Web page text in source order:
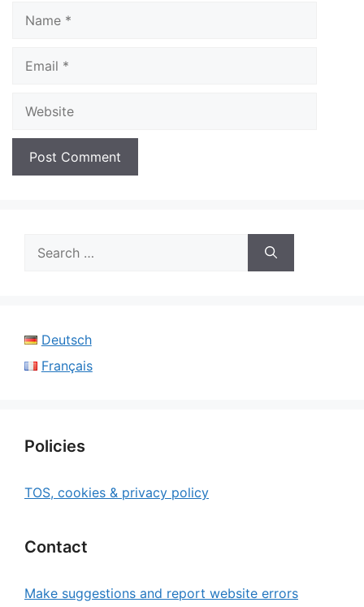
for:
Deutsch
Français
Policies
TOS, cookies & privacy policy
Contact
Make suggestions and report website errors